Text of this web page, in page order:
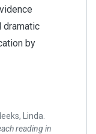
dramatic
by
Linda.
reading in